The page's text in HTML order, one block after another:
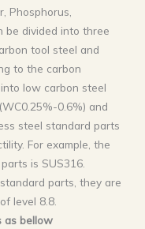
Phosphorus,
be divided into three
tool steel and
to the carbon
low carbon steel
0.6%) and
steel standard parts
For example, the
is SUS316.
parts, they are
level 8.8.
as bellow